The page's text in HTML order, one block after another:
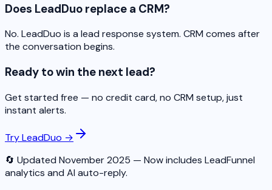
Does LeadDuo replace a CRM?
No. LeadDuo is a lead response system. CRM comes after
the conversation begins.
Ready to win the next lead?
Get started free — no credit card, no CRM setup, just
instant alerts.
Try LeadDuo →
🔄 Updated November 2025 — Now includes LeadFunnel
analytics and AI auto-reply.